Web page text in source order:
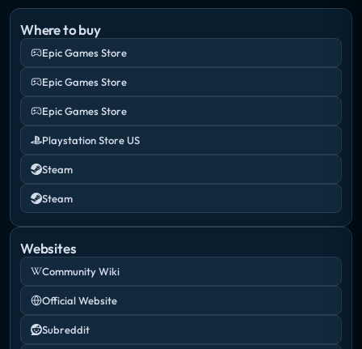
Where to buy
Epic Games Store
Epic Games Store
Epic Games Store
Playstation Store US
Steam
Steam
Websites
Community Wiki
Official Website
Subreddit